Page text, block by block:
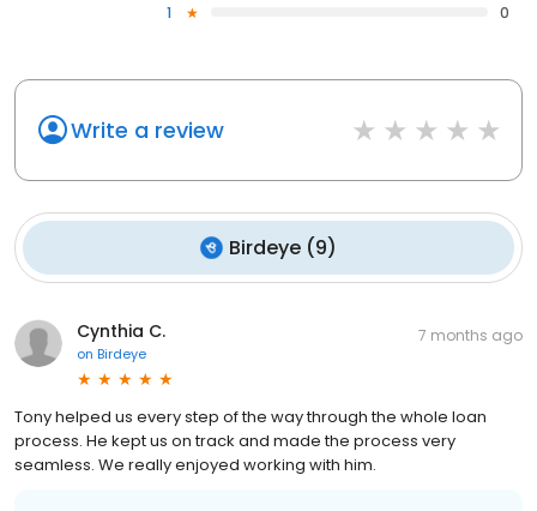
1
0
Write a review
Birdeye (9)
Cynthia C.
on Birdeye
7 months ago
Tony helped us every step of the way through the whole loan
process. He kept us on track and made the process very
seamless. We really enjoyed working with him.